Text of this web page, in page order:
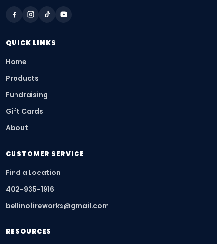
QUICK LINKS
Home
Products
Fundraising
Gift Cards
About
CUSTOMER SERVICE
Find a Location
402-935-1916
bellinofireworks@gmail.com
RESOURCES